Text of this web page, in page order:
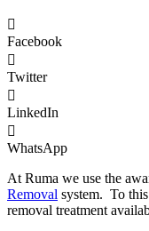
Facebook
Twitter
LinkedIn
WhatsApp
At Ruma we use the
Removal system. To
removal treatment